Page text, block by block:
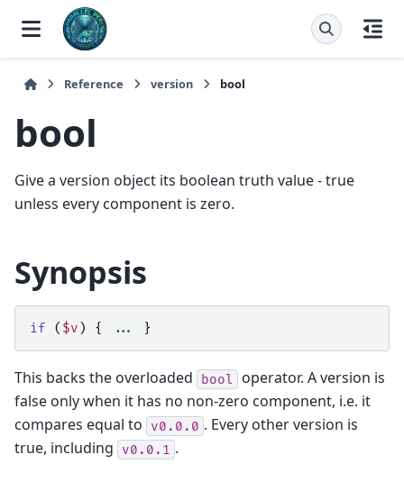
Reference version bool
bool
Give a version object its boolean truth value - true
unless every component is zero.
Synopsis
if ( $v ) { ... }
This backs the overloaded bool
operator. A version is
false only when it has no non-zero component, i.e. it
compares equal to
v0.0.0 . Every other version is
true, including
v0.0.1 .